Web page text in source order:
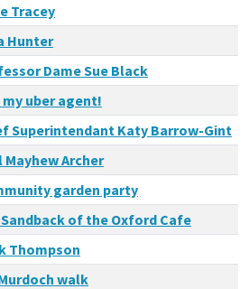
Tracey
Hunter
Dame Sue Black
my uber agent!
Superintendant Katy Barrow-Gint
Mayhew Archer
garden party
Sandback of the Oxford Cafe
Thompson
walk